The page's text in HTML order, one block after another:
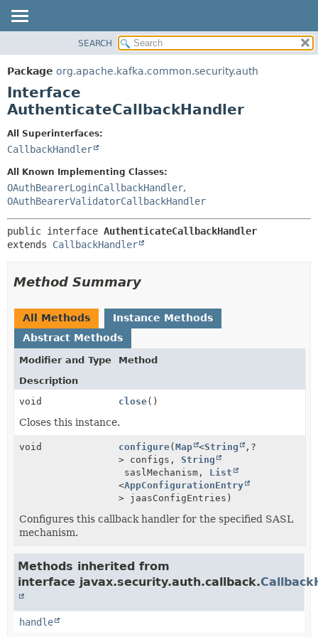
PACKAGE
CLASS
TREE
INDEX
METHOD
SEARCH
Package org.apache.kafka.common.security.auth
Interface
AuthenticateCallbackHandler
All Superinterfaces:
CallbackHandler
All Known Implementing Classes:
OAuthBearerLoginCallbackHandler,
OAuthBearerValidatorCallbackHandler
public interface AuthenticateCallbackHandler
extends CallbackHandler
Method Summary
All Methods
Instance Methods
Abstract Methods
Modifier and Type
Method
Description
void
close()
Closes this instance.
void configure(Map <String , ?
> configs, String
saslMechanism, List
<AppConfigurationEntry
> jaasConfigEntries)
Configures this callback handler for the specified SASL
mechanism.
Methods inherited from
interface javax.security.auth.callback.
handle